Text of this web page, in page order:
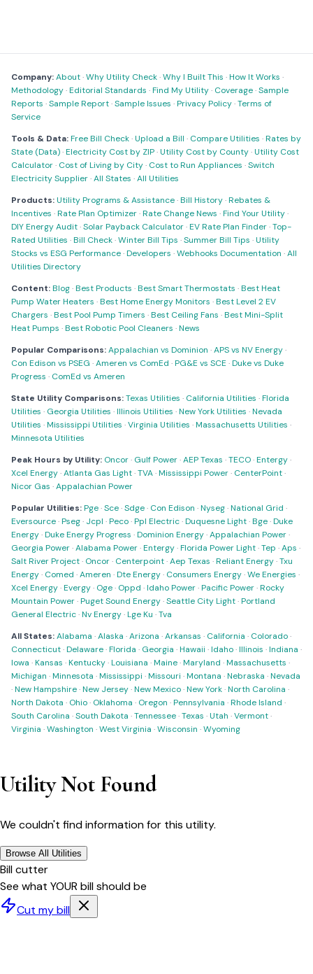
Company:About·Why Utility Check·Why I Built This ·How It Works ·
Methodology·Editorial Standards ·Find My Utility· Coverage·Sample
Reports ·Sample Report·Sample Issues ·Privacy Policy·Terms of
Service
Tools & Data:Free Bill Check·Upload a Bill · Compare Utilities ·Rates by
State (Data)·Electricity Cost by ZIP·Utility Cost by County·Utility Cost
Calculator· Cost of Living by City· Cost to Run Appliances ·Switch
Electricity Supplier·All States ·All Utilities
Products:Utility Programs & Assistance·Bill History·Rebates &
Incentives ·Rate Plan Optimizer·Rate Change News ·Find Your Utility·
DIY Energy Audit·Solar Payback Calculator·EV Rate Plan Finder·Top-
Rated Utilities ·Bill Check·Winter Bill Tips ·Summer Bill Tips ·Utility
Stocks vs ESG Performance·Developers ·Webhooks Documentation ·All
Utilities Directory
Content:Blog·Best Products ·Best Smart Thermostats ·Best Heat
Pump Water Heaters ·Best Home Energy Monitors ·Best Level 2 EV
Chargers ·Best Pool Pump Timers ·Best Ceiling Fans ·Best Mini-Split
Heat Pumps ·Best Robotic Pool Cleaners ·News
Popular Comparisons:Appalachian vs Dominion ·APS vs NV Energy·
Con Edison vs PSEG ·Ameren vs ComEd ·PG&E vs SCE ·Duke vs Duke
Progress · ComEd vs Ameren
State Utility Comparisons:Texas Utilities · California Utilities ·Florida
Utilities · Georgia Utilities ·Illinois Utilities ·New York Utilities ·Nevada
Utilities ·Mississippi Utilities ·Virginia Utilities ·Massachusetts Utilities ·
Minnesota Utilities
Peak Hours by Utility: Oncor· Gulf Power·AEP Texas ·TECO·Entergy·
Xcel Energy·Atlanta Gas Light·TVA·Mississippi Power· CenterPoint·
Nicor Gas ·Appalachian Power
Popular Utilities:Pge·Sce·Sdge· Con Edison ·Nyseg·National Grid ·
Eversource·Pseg· Jcpl ·Peco·Ppl Electric·Duquesne Light·Bge·Duke
Energy·Duke Energy Progress ·Dominion Energy·Appalachian Power·
Georgia Power·Alabama Power·Entergy·Florida Power Light·Tep ·Aps ·
Salt River Project· Oncor· Centerpoint·Aep Texas ·Reliant Energy·Txu
Energy· Comed ·Ameren ·Dte Energy· Consumers Energy·We Energies ·
Xcel Energy·Evergy· Oge· Oppd ·Idaho Power·Pacific Power·Rocky
Mountain Power·Puget Sound Energy·Seattle City Light·Portland
General Electric·Nv Energy·Lge Ku ·Tva
All States:Alabama ·Alaska ·Arizona ·Arkansas · California · Colorado·
Connecticut·Delaware·Florida · Georgia ·Hawaii ·Idaho·Illinois ·Indiana ·
Iowa ·Kansas ·Kentucky·Louisiana ·Maine·Maryland ·Massachusetts ·
Michigan ·Minnesota ·Mississippi ·Missouri ·Montana ·Nebraska ·Nevada
·New Hampshire·New Jersey·New Mexico·New York·North Carolina ·
North Dakota · Ohio· Oklahoma · Oregon ·Pennsylvania ·Rhode Island ·
South Carolina ·South Dakota ·Tennessee·Texas ·Utah ·Vermont·
Virginia ·Washington ·West Virginia ·Wisconsin ·Wyoming
Utility Not Found
We couldn't find information for this utility.
Browse All Utilities
Bill cutter
See what YOUR bill should be
Cut my bill